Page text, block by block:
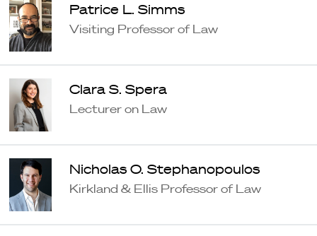
Patrice L. Simms
Visiting Professor of Law
Clara S. Spera
Lecturer on Law
Nicholas O. Stephanopoulos
Kirkland & Ellis Professor of Law